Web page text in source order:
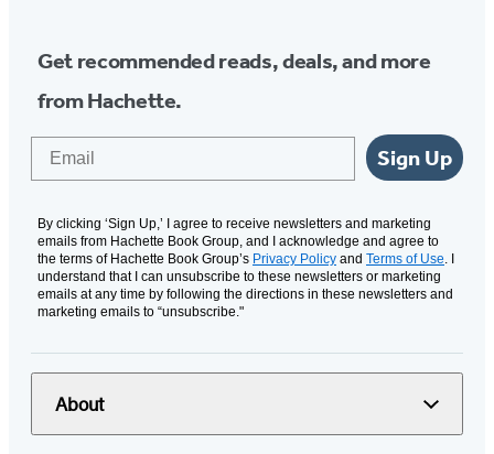
Get recommended reads, deals, and more
from Hachette.
Sign Up
By clicking ‘Sign Up,’ I agree to receive newsletters and marketing
emails from Hachette Book Group, and I acknowledge and agree to
the terms of Hachette Book Group’s Privacy Policy and Terms of Use. I
understand that I can unsubscribe to these newsletters or marketing
emails at any time by following the directions in these newsletters and
marketing emails to “unsubscribe."
About